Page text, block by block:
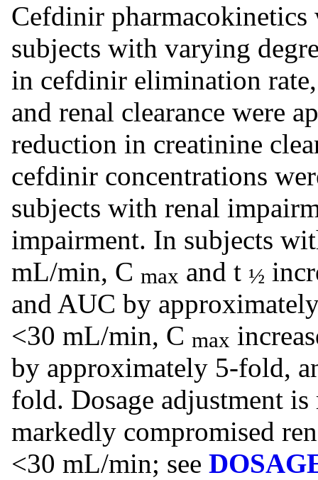
Cefdinir
subjects with varying
in cefdinir elimination
and renal clearance were
reduction in creatinine
cefdinir concentrations
subjects with renal
impairment. In subjects
mL/min, C max and t ½
and AUC by
<30 mL/min, C max
by approximately 5-fold,
fold. Dosage adjustment
markedly compromised
<30 mL/min; see